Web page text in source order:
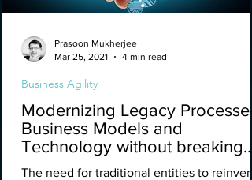
Modernizing Legacy Processes,
Business Models and
Technology without breaking
the bank.
The need for traditional entities to reinvent
Business Agility
Prasoon Mukherjee
Mar 25, 2021
4 min read